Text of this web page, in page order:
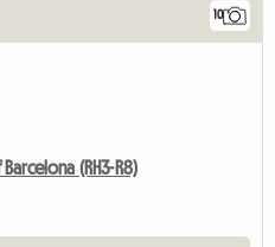
10
(RH3-R8)